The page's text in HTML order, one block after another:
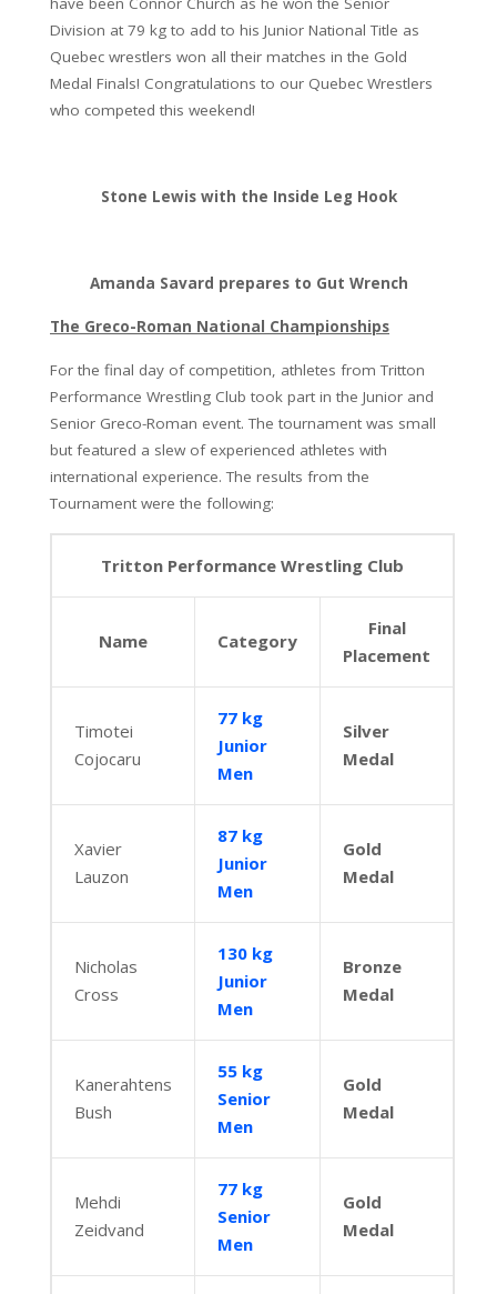
Division at 79 kg to add to his Junior National Title as
Quebec wrestlers won all their matches in the Gold
Medal Finals! Congratulations to our Quebec Wrestlers
who competed this weekend!
Stone Lewis with the Inside Leg Hook
Amanda Savard prepares to Gut Wrench
The Greco-Roman National Championships
For the final day of competition, athletes from Tritton
Performance Wrestling Club took part in the Junior and
Senior Greco-Roman event. The tournament was small
but featured a slew of experienced athletes with
international experience. The results from the
Tournament were the following:
Tritton Performance Wrestling Club
Name Category
Final
Placement
Timotei
Cojocaru
77 kg
Junior
Men
Silver
Medal
Xavier
Lauzon
87 kg
Junior
Men
Gold
Medal
Nicholas
Cross
130 kg
Junior
Men
Bronze
Medal
Kanerahtens
Bush
55 kg
Senior
Men
Gold
Medal
Mehdi
Zeidvand
77 kg
Senior
Men
Gold
Medal